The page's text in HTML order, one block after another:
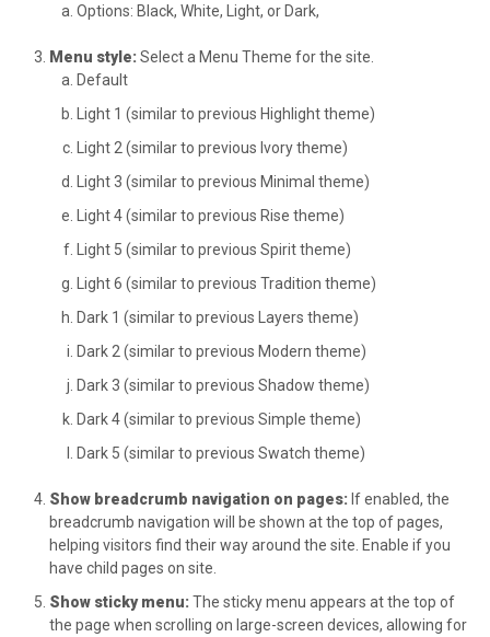
Options: Black, White, Light, or Dark,
Menu style: Select a Menu Theme for the site.
Default
Light 1 (similar to previous Highlight theme)
Light 2 (similar to previous Ivory theme)
Light 3 (similar to previous Minimal theme)
Light 4 (similar to previous Rise theme)
Light 5 (similar to previous Spirit theme)
Light 6 (similar to previous Tradition theme)
Dark 1 (similar to previous Layers theme)
Dark 2 (similar to previous Modern theme)
Dark 3 (similar to previous Shadow theme)
Dark 4 (similar to previous Simple theme)
Dark 5 (similar to previous Swatch theme)
Show breadcrumb navigation on pages: If enabled, the
breadcrumb navigation will be shown at the top of pages,
helping visitors find their way around the site. Enable if you
have child pages on site.
Show sticky menu: The sticky menu appears at the top of
the page when scrolling on large-screen devices, allowing for